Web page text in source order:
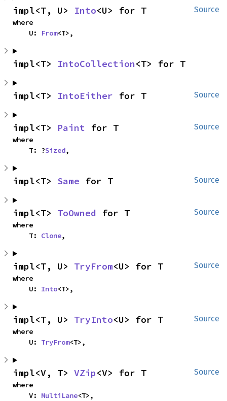
Source
impl<T, U> Into<U> for T
where
    U:
From<T>,
impl<T> IntoCollection<T> for T
Source
impl<T> IntoEither for T
Source
impl<T> Paint for T
where
    T: ?
Sized,
Source
impl<T> Same for T
Source
impl<T> ToOwned for T
where
    T:
Clone,
Source
impl<T, U> TryFrom<U> for T
where
    U:
Into<T>,
Source
impl<T, U> TryInto<U> for T
where
    U:
TryFrom<T>,
Source
impl<V, T> VZip<V> for T
where
    V:
MultiLane<T>,